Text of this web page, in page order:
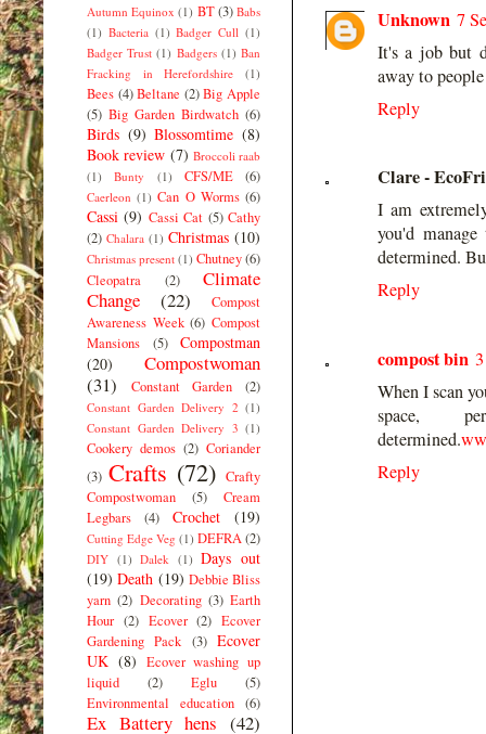
Unknown 7
It's a job but
away to
Reply
Clare -
I am
you'd
determined.
Reply
compost bin
When I scan
space,
determined.
Reply
Autumn Equinox (1) BT(3) Babs
(1) Bacteria (1) Badger Cull (1)
Badger Trust (1) Badgers (1) Ban
Fracking in Herefordshire
(1)
Bees (4) Beltane (2) Big Apple
(5) Big Garden Birdwatch (6)
Birds (9) Blossomtime (8)
Book review (7) Broccoli raab
(1)
Bunty (1) CFS/ME (6)
Caerleon (1) Can O Worms (6)
Cassi (9) Cassi Cat (5) Cathy
(2) Chalara (1) Christmas (10)
Christmas present (1) Chutney(6)
Cleopatra
(2)
Climate
Change
(22)
Compost
Awareness Week (6) Compost
Mansions
(5)
Compostman
(20)
Compostwoman
(31)
Constant Garden (2)
Constant Garden Delivery 2 (1)
Constant Garden Delivery 3 (1)
Cookery demos (2) Coriander
(3) Crafts (72) Crafty
Compostwoman
(5)
Cream
Legbars
(4) Crochet (19)
Cutting Edge Veg (1) DEFRA(2)
DIY (1) Dalek (1) Days out
(19) Death (19) Debbie Bliss
yarn (2) Decorating (3) Earth
Hour (2) Ecover (2) Ecover
Gardening Pack (3) Ecover
UK (8) Ecover washing up
liquid
(2) Eglu
(5)
Environmental education (6)
Ex Battery hens (42)